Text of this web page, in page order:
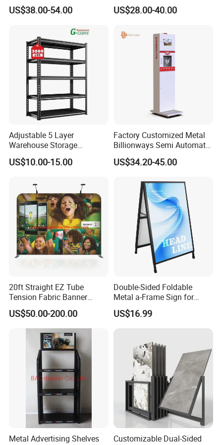
Quality Advantages
1) Material A dvantage:
2) Banner sewing flat, no shrink
How to Order ?
US$38.00-54.00
Banner with Custom
Graphics
US$28.00-40.00
Adjustable 5 Layer
Warehouse Storage
Shelving, Garage Industrial
Boltless Metal Rack Shelves
US$10.00-15.00
Factory Customized Metal
Billionways Semi Automatic
External Defibrillator First
Aid and Curved Floor
US$34.20-45.00
20ft Straight EZ Tube
Tension Fabric Banner
Exhibition Display Stand
US$50.00-200.00
Double-Sided Foldable
Metal a-Frame Sign for
Outdoor Advertising
US$16.99
Metal Advertising Shelves
Customizable Dual-Sided